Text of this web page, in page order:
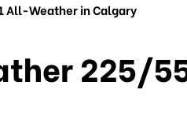
All-Weather in Calgary
225/